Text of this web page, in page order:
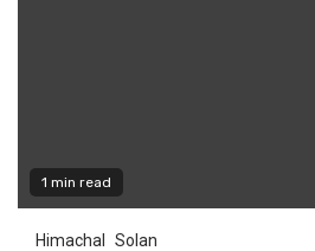
1 min read
Himachal Solan